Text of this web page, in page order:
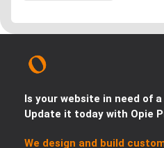
Is your website in need of
Update it today with Opie
We design and build